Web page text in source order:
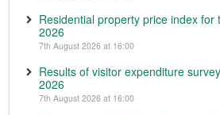
Residential property price index
2026
7th August 2026 at 16:00
Results of visitor expenditure
2026
7th August 2026 at 16:00